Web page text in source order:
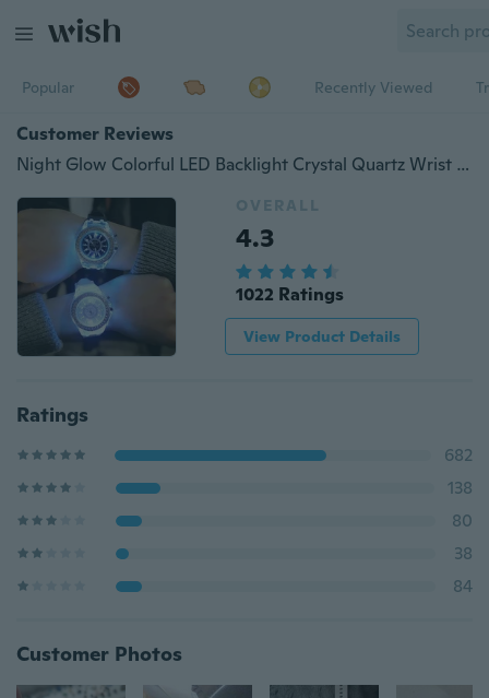
Popular Recently Viewed
Customer Reviews
Night Glow Colorful LED Backlight Crystal Quartz Wrist Watch Fashion Accessories
OVERALL
4.3
1022 Ratings
View Product Details
Ratings
682
138
80
38
84
Customer Photos